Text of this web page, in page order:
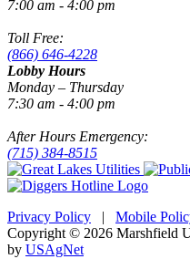
7:00 am - 4:00 pm
Toll Free:
(866) 646-4228
Lobby Hours
Monday – Thursday
7:30 am - 4:00 pm
After Hours Emergency:
(715) 384-8515
Privacy Policy | Mobile
Copyright © 2026 Marshfield
by USAgNet